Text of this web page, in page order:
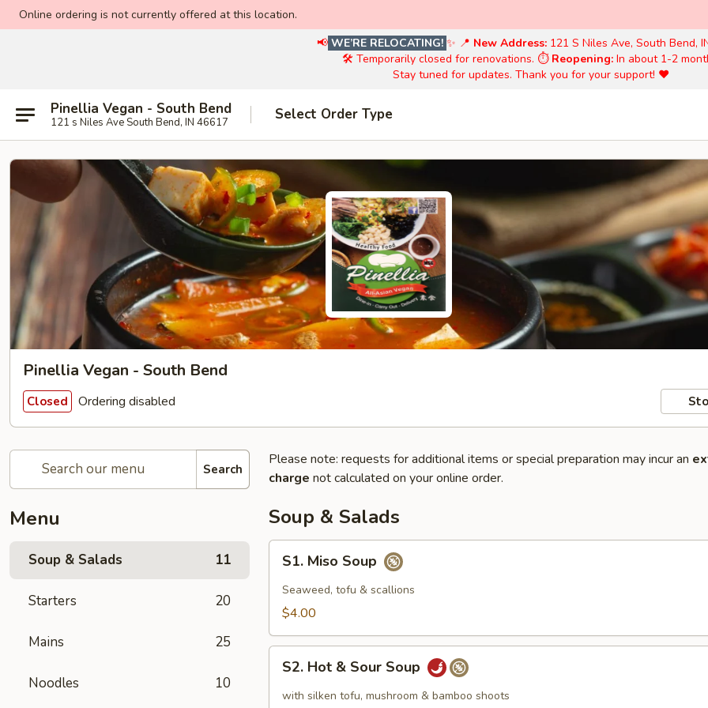
Online ordering is not currently offered at this location.
📢 WE’RE RELOCATING! ✨ 📍 New Address:121 S Niles Ave, South Bend,
🛠️ Temporarily closed for renovations. ⏱️ Reopening:In about 1-2
Stay tuned for updates. Thank you for your support! ❤️
Pinellia Vegan - South Bend
121 s Niles Ave South Bend, IN 46617 Select Order Type
Pinellia Vegan - South Bend
Closed Ordering disabled
Search
Menu
Soup & Salads 11
Starters 20
Mains 25
Noodles 10
Please note: requests for additional items or special preparation may incur an
charge not calculated on your online order.
Soup & Salads
Miso
Soup
S1. Miso Soup
Seaweed, tofu & scallions
$4.00
HotS2. Hot & Sour Soup
with silken tofu, mushroom & bamboo shoots